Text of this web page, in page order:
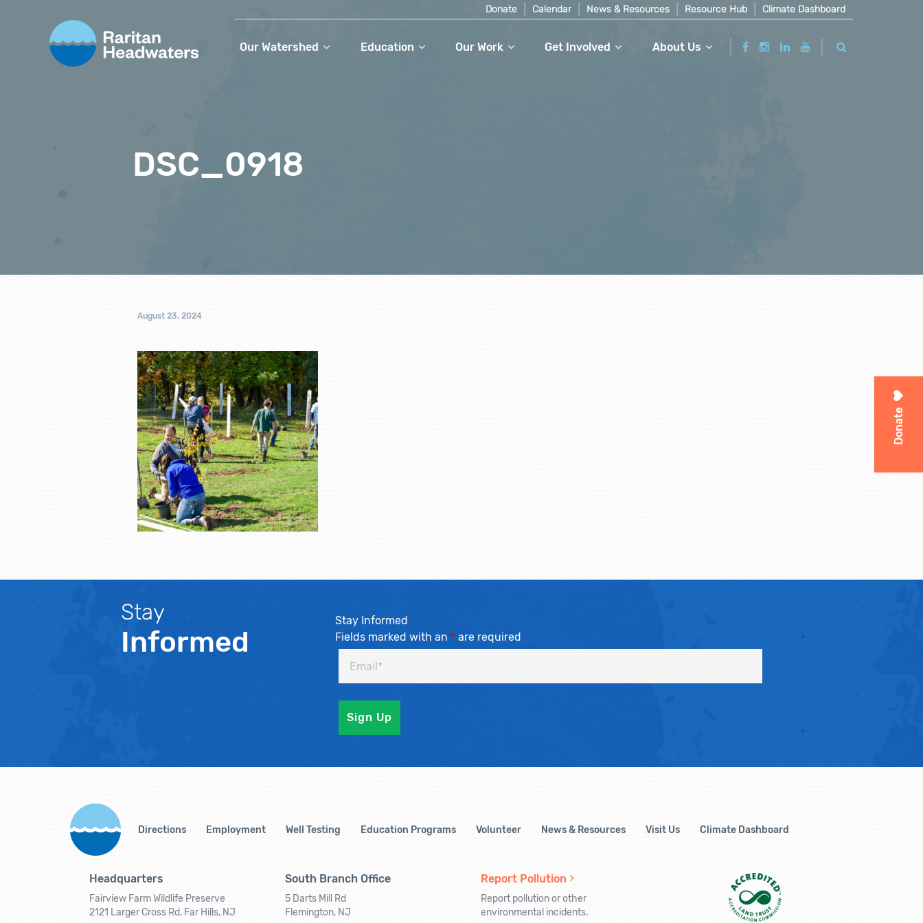
Donate Calendar News & Resources Resource Hub Climate Dashboard
Our Watershed Education Our Work Get Involved About Us
Donate
DSC_0918
August 23, 2024
Stay
Informed
Stay Informed
Fields marked with an *are required
Directions Employment Well Testing Education Programs Volunteer News & Resources Visit Us Climate Dashboard
Headquarters
Fairview Farm Wildlife Preserve
2121 Larger Cross Rd, Far Hills, NJ
South Branch Office
5 Darts Mill Rd
Flemington, NJ
Report Pollution
Report pollution or other
environmental incidents.